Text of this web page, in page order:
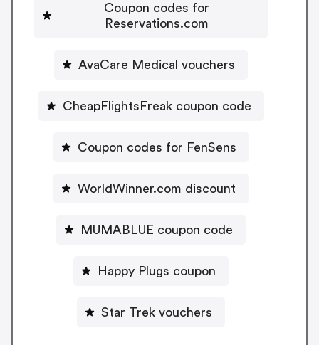
Coupon codes for
Reservations.com
AvaCare Medical vouchers
CheapFlightsFreak coupon code
Coupon codes for FenSens
WorldWinner.com discount
MUMABLUE coupon code
Happy Plugs coupon
Star Trek vouchers